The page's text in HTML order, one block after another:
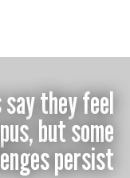
they feel
but some
persist